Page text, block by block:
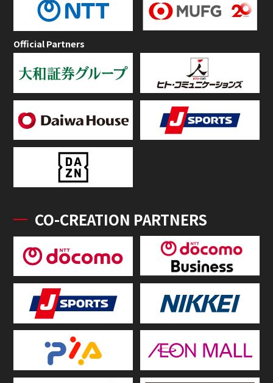
Official Partners
CO-CREATION PARTNERS